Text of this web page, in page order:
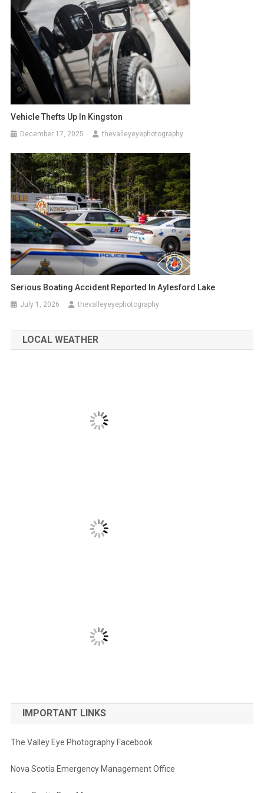
Vehicle Thefts Up In Kingston
December 17, 2025 thevalleyeyephotography
Serious Boating Accident Reported In Aylesford Lake
July 1, 2026 thevalleyeyephotography
LOCAL WEATHER
IMPORTANT LINKS
The Valley Eye Photography Facebook
Nova Scotia Emergency Management Office